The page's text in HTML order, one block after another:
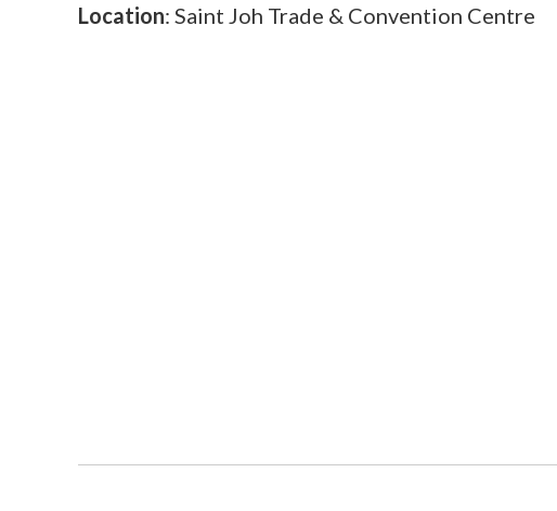
Location: Saint Joh Trade & Convention Centre